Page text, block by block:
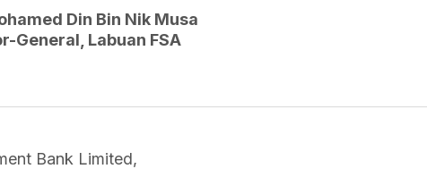
Din Bin Nik Musa
General, Labuan FSA
Bank Limited,